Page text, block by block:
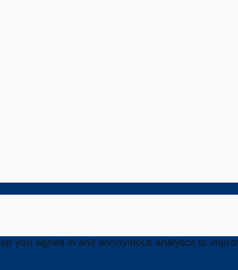
you signed in and anonymous analytics to